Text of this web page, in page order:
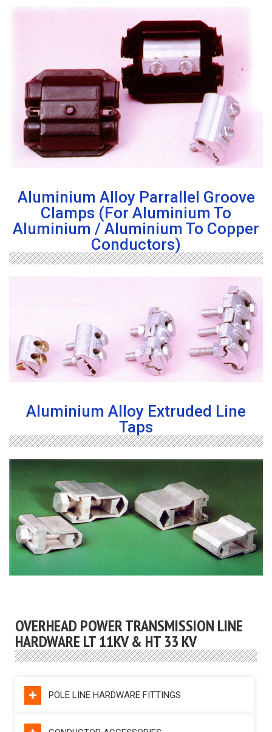
Aluminium Alloy Parrallel Groove
Clamps (For Aluminium To
Aluminium / Aluminium To Copper
Conductors)
Aluminium Alloy Extruded Line
Taps
OVERHEAD POWER TRANSMISSION LINE
HARDWARE LT 11KV & HT 33 KV
POLE LINE HARDWARE FITTINGS